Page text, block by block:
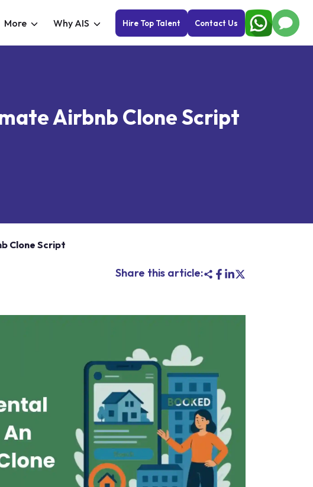
More Why AIS Hire Top Talent Contact Us
Airbnb Clone Script
Clone Script
Share this article: